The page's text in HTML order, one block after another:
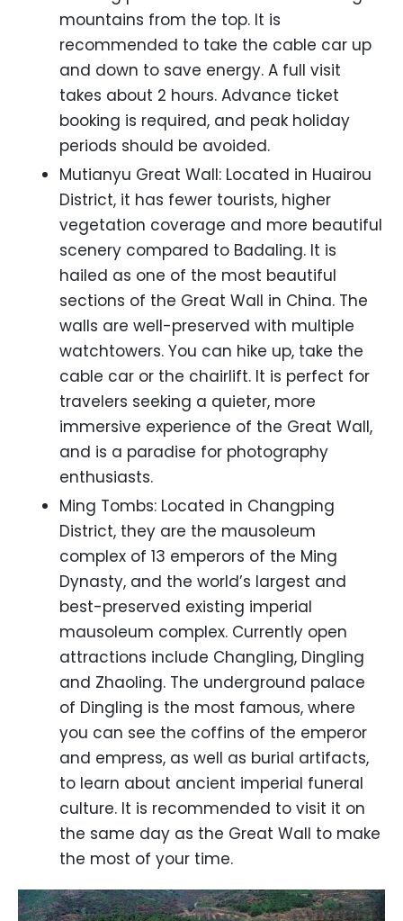
mountains from the top. It is
recommended to take the cable car up
and down to save energy. A full visit
takes about 2 hours. Advance ticket
booking is required, and peak holiday
periods should be avoided.
Mutianyu Great Wall: Located in Huairou
District, it has fewer tourists, higher
vegetation coverage and more beautiful
scenery compared to Badaling. It is
hailed as one of the most beautiful
sections of the Great Wall in China. The
walls are well-preserved with multiple
watchtowers. You can hike up, take the
cable car or the chairlift. It is perfect for
travelers seeking a quieter, more
immersive experience of the Great Wall,
and is a paradise for photography
enthusiasts.
Ming Tombs: Located in Changping
District, they are the mausoleum
complex of 13 emperors of the Ming
Dynasty, and the world’s largest and
best-preserved existing imperial
mausoleum complex. Currently open
attractions include Changling, Dingling
and Zhaoling. The underground palace
of Dingling is the most famous, where
you can see the coffins of the emperor
and empress, as well as burial artifacts,
to learn about ancient imperial funeral
culture. It is recommended to visit it on
the same day as the Great Wall to make
the most of your time.